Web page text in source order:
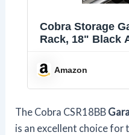
Cobra Storage
Rack, 18" Black
Fishing Gear
Storage System
Amazon
The Cobra CSR18BB
is an excellent choice for